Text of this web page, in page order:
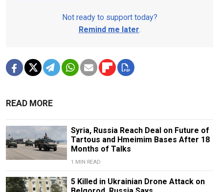
Not ready to support today?
Remind me later.
READ MORE
Syria, Russia Reach Deal on Future of
Tartous and Hmeimim Bases After 18
Months of Talks
1 MIN READ
5 Killed in Ukrainian Drone Attack on